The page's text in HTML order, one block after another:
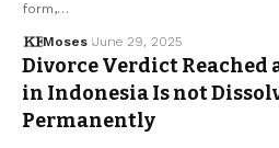
form,…
Moses June 29, 2025
Divorce Verdict Reached
in Indonesia Is not
Permanently